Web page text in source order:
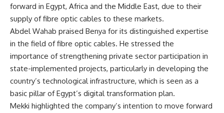
forward in Egypt, Africa and the Middle East, due to their
supply of fibre optic cables to these markets.
Abdel Wahab praised Benya for its distinguished expertise
in the field of fibre optic cables. He stressed the
importance of strengthening private sector participation in
state-implemented projects, particularly in developing the
country’s technological infrastructure, which is seen as a
basic pillar of Egypt’s digital transformation plan.
Mekki highlighted the company’s intention to move forward